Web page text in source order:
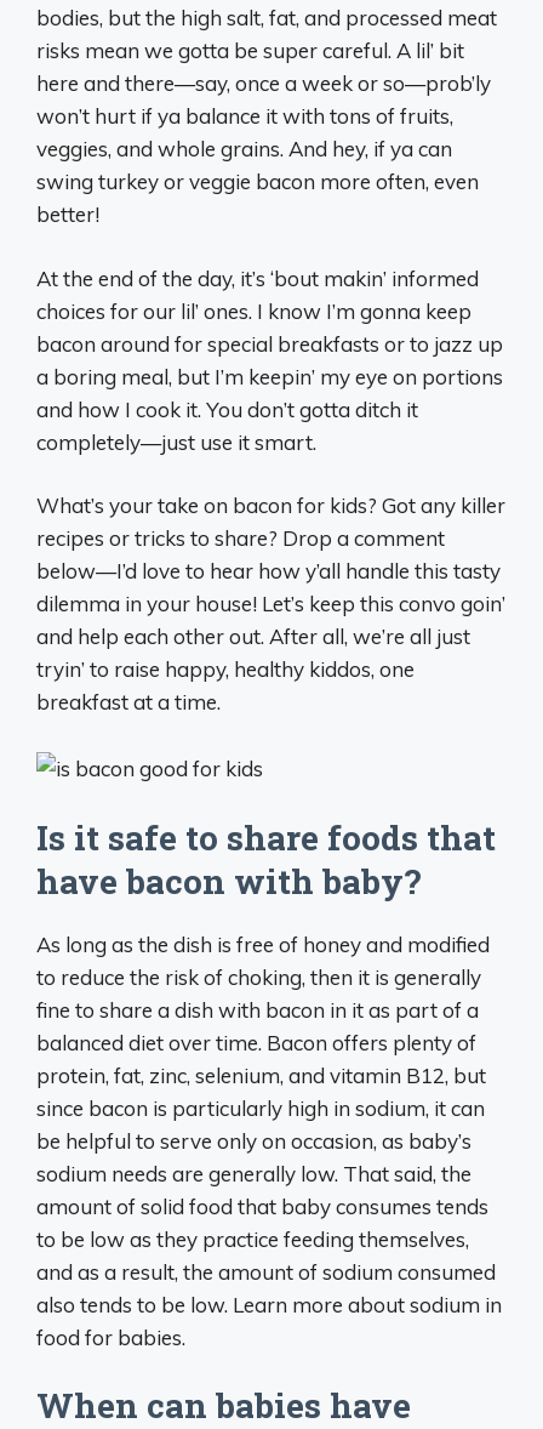
bodies, but the high salt, fat, and processed meat
risks mean we gotta be super careful. A lil’ bit
here and there—say, once a week or so—prob’ly
won’t hurt if ya balance it with tons of fruits,
veggies, and whole grains. And hey, if ya can
swing turkey or veggie bacon more often, even
better!
At the end of the day, it’s ‘bout makin’ informed
choices for our lil’ ones. I know I’m gonna keep
bacon around for special breakfasts or to jazz up
a boring meal, but I’m keepin’ my eye on portions
and how I cook it. You don’t gotta ditch it
completely—just use it smart.
What’s your take on bacon for kids? Got any killer
recipes or tricks to share? Drop a comment
below—I’d love to hear how y’all handle this tasty
dilemma in your house! Let’s keep this convo goin’
and help each other out. After all, we’re all just
tryin’ to raise happy, healthy kiddos, one
breakfast at a time.
Is it safe to share foods that
have bacon with baby?
As long as the dish is free of honey and modified
to reduce the risk of choking, then it is generally
fine to share a dish with bacon in it as part of a
balanced diet over time. Bacon offers plenty of
protein, fat, zinc, selenium, and vitamin B12, but
since bacon is particularly high in sodium, it can
be helpful to serve only on occasion, as baby’s
sodium needs are generally low. That said, the
amount of solid food that baby consumes tends
to be low as they practice feeding themselves,
and as a result, the amount of sodium consumed
also tends to be low. Learn more about sodium in
food for babies.
When can babies have